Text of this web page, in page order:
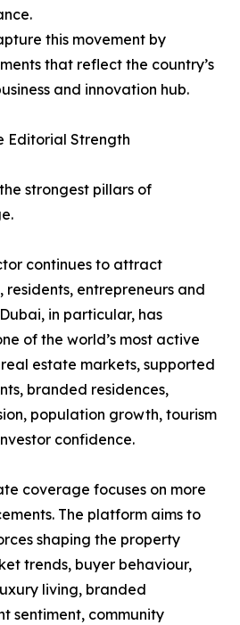
this movement by
that reflect the country’s
and innovation hub.
Editorial Strength
strongest pillars of
continues to attract
residents, entrepreneurs and
in particular, has
of the world’s most active
estate markets, supported
branded residences,
population growth, tourism
confidence.
coverage focuses on more
The platform aims to
shaping the property
trends, buyer behaviour,
living, branded
sentiment, community